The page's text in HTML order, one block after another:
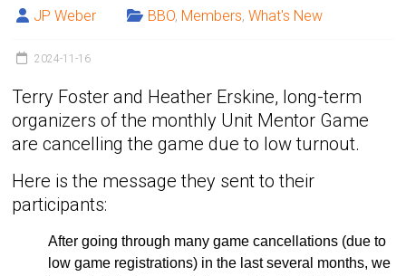
JP Weber BBO, Members,What's New
2024-11-16
Terry Foster and Heather Erskine, long-term
organizers of the monthly Unit Mentor Game
are cancelling the game due to low turnout.
Here is the message they sent to their
participants:
After going through many game cancellations (due to
low game registrations) in the last several months, we